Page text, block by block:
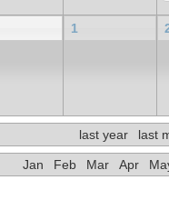
1
last year last
Jan Feb Mar Apr